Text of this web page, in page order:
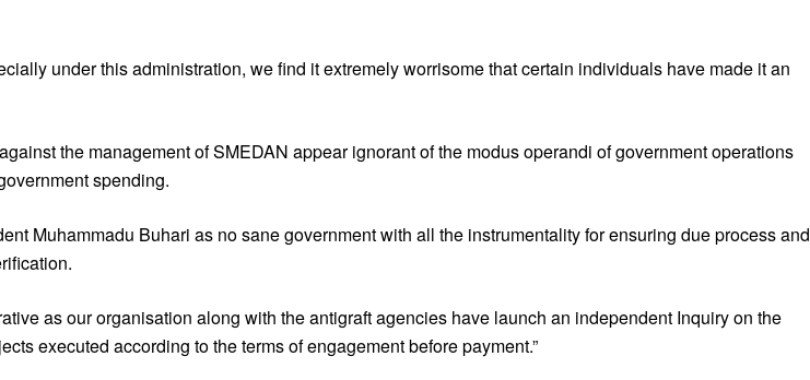
under this administration, we find it extremely worrisome that certain individuals have made it an
the management of SMEDAN appear ignorant of the modus operandi of government operations
spending.
Muhammadu Buhari as no sane government with all the instrumentality for ensuring due process and
as our organisation along with the antigraft agencies have launch an independent Inquiry on the
executed according to the terms of engagement before payment.”